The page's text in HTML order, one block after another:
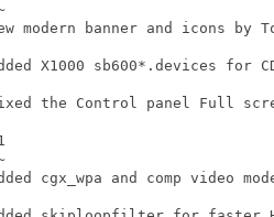
modern banner and icons by
X1000 sb600*.devices for
the Control panel Full
cgx_wpa and comp video